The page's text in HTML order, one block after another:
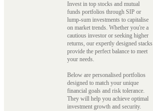
Invest in top stocks and mutual
funds portfolios through SIP or
lump-sum investments to capitalise
on market trends. Whether you're a
cautious investor or seeking higher
returns, our expertly designed stacks
provide the perfect balance to meet
your needs.
Below are personalised portfolios
designed to match your unique
financial goals and risk tolerance.
They will help you achieve optimal
investment growth and security.